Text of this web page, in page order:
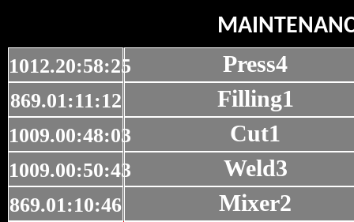
1012.20:58:25 Press4
869.01:11:12 Filling1
1009.00:48:03 Cut1
1009.00:50:43 Weld3
869.01:10:46 Mixer2